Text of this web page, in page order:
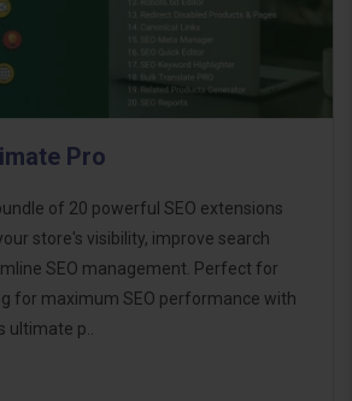
Pro
of 20 powerful SEO extensions
store's visibility, improve search
SEO management. Perfect for
for maximum SEO performance with
p..